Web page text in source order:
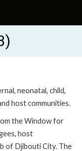
neonatal, child,
host communities.
the Window for
host
of Djibouti City. The